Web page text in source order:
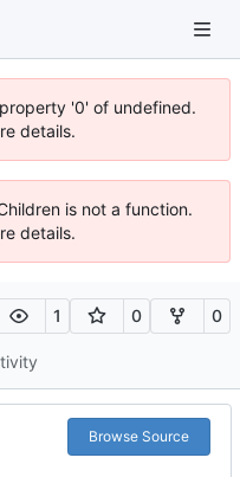
'0' of undefined.
details.
is not a function.
details.
1 0 0
Browse Source